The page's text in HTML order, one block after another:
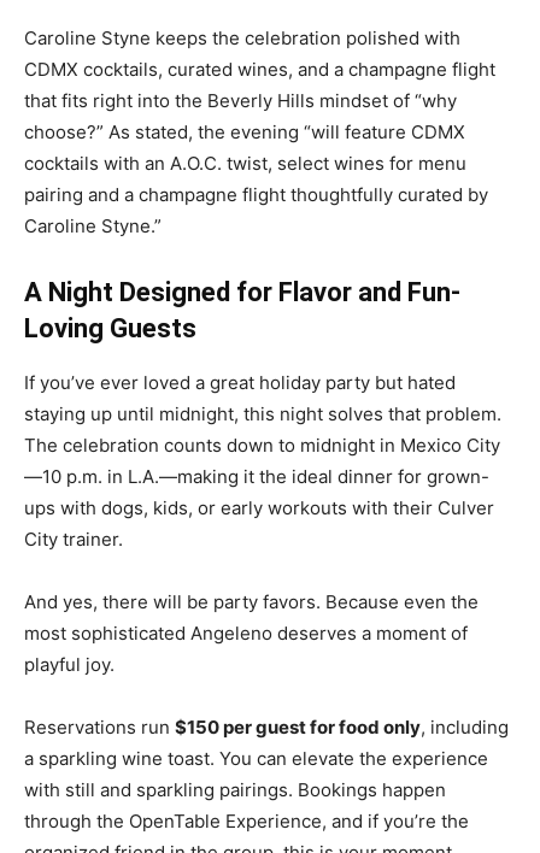
Caroline Styne keeps the celebration polished with
CDMX cocktails, curated wines, and a champagne flight
that fits right into the Beverly Hills mindset of “why
choose?” As stated, the evening “will feature CDMX
cocktails with an A.O.C. twist, select wines for menu
pairing and a champagne flight thoughtfully curated by
Caroline Styne.”
A Night Designed for Flavor and Fun-
Loving Guests
If you’ve ever loved a great holiday party but hated
staying up until midnight, this night solves that problem.
The celebration counts down to midnight in Mexico City
—10 p.m. in L.A.—making it the ideal dinner for grown-
ups with dogs, kids, or early workouts with their Culver
City trainer.
And yes, there will be party favors. Because even the
most sophisticated Angeleno deserves a moment of
playful joy.
Reservations run $150 per guest for food only, including
a sparkling wine toast. You can elevate the experience
with still and sparkling pairings. Bookings happen
through the OpenTable Experience, and if you’re the